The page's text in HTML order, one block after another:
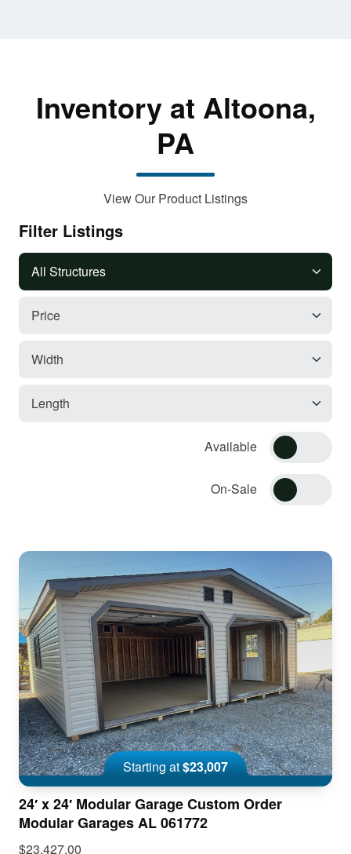
Inventory at Altoona,
PA
View Our Product Listings
Filter Listings
Available
On-Sale
Starting at$23,007
24′ x 24′ Modular Garage Custom Order
Modular Garages AL 061772
$23,427.00